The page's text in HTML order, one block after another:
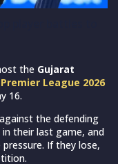
the Gujarat
League 2026
16.
the defending
in their last game, and
If they lose,